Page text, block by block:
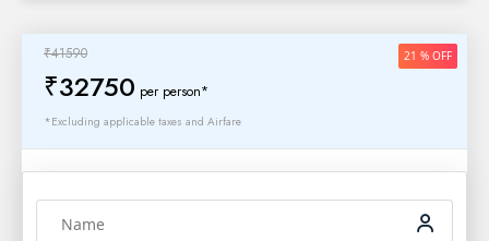
₹41590
₹32750 per person*
*Excluding applicable taxes and Airfare
21 % OFF